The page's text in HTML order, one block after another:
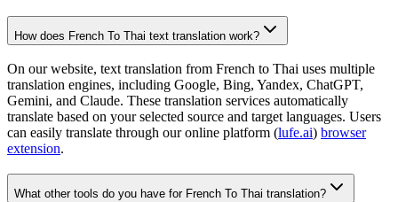
How does French To Thai text translation work?
On our website, text translation from French to Thai uses multiple
translation engines, including Google, Bing, Yandex, ChatGPT,
Gemini, and Claude. These translation services automatically
translate based on your selected source and target languages. Users
can easily translate through our online platform (lufe.ai) browser
extension.
What other tools do you have for French To Thai translation?